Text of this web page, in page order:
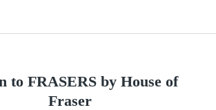
to FRASERS by House of
Fraser